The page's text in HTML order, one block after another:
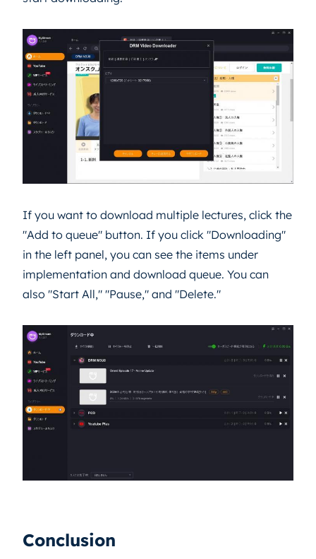
If you want to download multiple lectures, click the
"Add to queue" button. If you click "Downloading"
in the left panel, you can see the items under
implementation and download queue. You can
also "Start All," "Pause," and "Delete."
Conclusion